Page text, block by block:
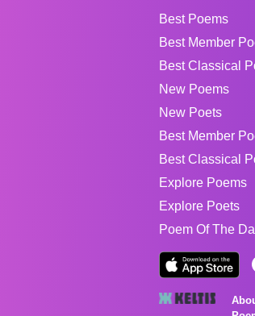
Best Poems
Best Member
Best Classical
New Poems
New Poets
Best Member
Best Classical
Explore Poems
Explore Poets
Poem Of The